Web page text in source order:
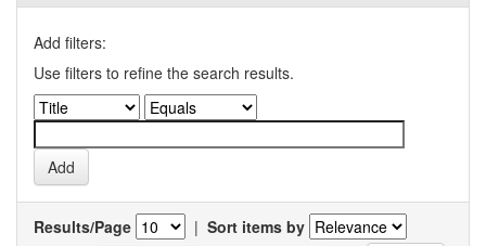
Add filters:
Use filters to refine the search results.
Results/Page | Sort items by